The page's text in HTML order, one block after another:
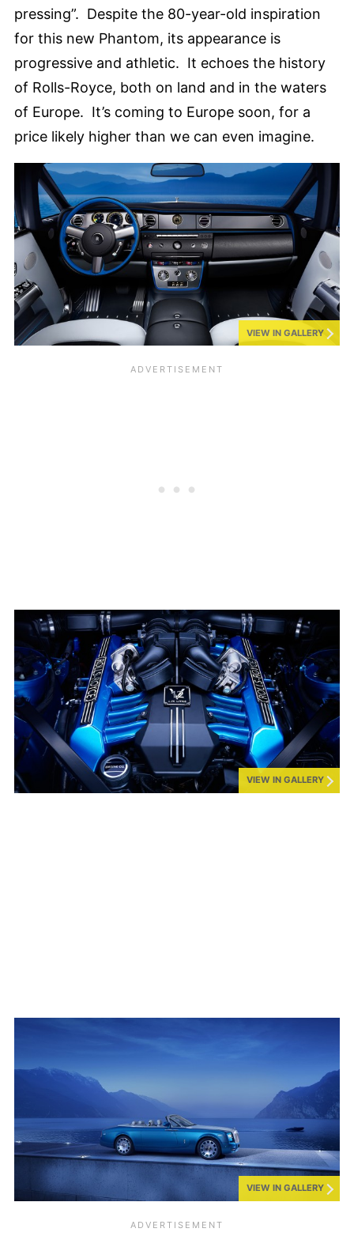
pressing”. Despite the 80-year-old inspiration
for this new Phantom, its appearance is
progressive and athletic. It echoes the history
of Rolls-Royce, both on land and in the waters
of Europe. It’s coming to Europe soon, for a
price likely higher than we can even imagine.
VIEW IN GALLERY
VIEW IN GALLERY
VIEW IN GALLERY